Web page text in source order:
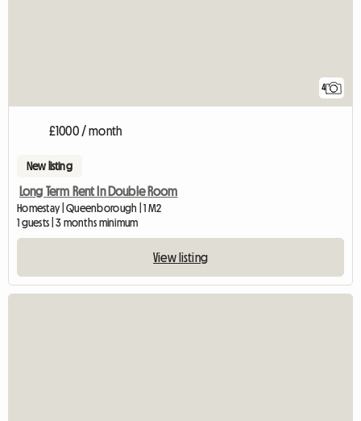
4
£1000 / month
New listing
Long Term Rent In Double Room
Homestay | Queenborough | 1 M2
1 guests | 3 months minimum
View listing